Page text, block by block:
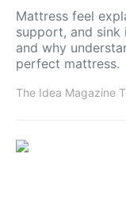
Mattress feel
support, and sink
and why
perfect mattress.
The Idea Magazine